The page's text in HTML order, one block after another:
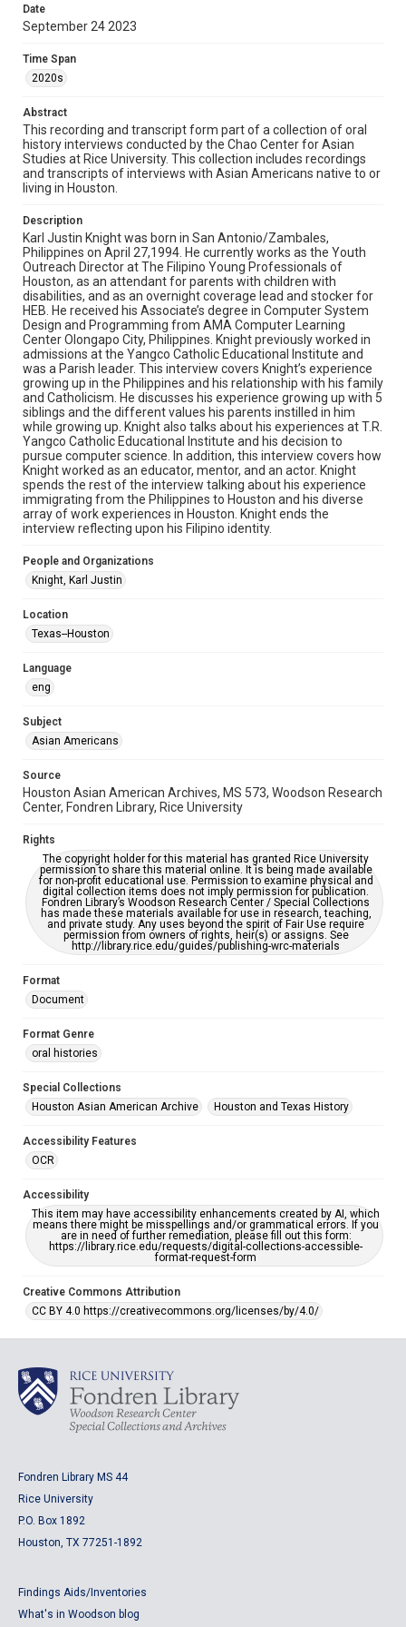
interview talking about his experience immigrating from
the Philippines to Houston and his diverse array of work
reflecting upon his Filipino identity.
Location
Texas--Houston
Source
Houston Asian American Archives, MS 573, Woodson
Research Center, Fondren Library, Rice University
The copyright holder for this material has granted Rice
University permission to share this material online. It is being
made available for non-profit educational use. Permission to
examine physical and digital collection items does not imply
permission for publication. Fondren Library’s Woodson
Research Center / Special Collections has made these
materials available for use in research, teaching, and private
study. Any uses beyond the spirit of Fair Use require
permission from owners of rights, heir(s) or assigns. See
http://library.rice.edu/guides/publishing-wrc-materials
Format
Document
Format Genre
oral histories
Time Span
2020s
Repository
Special Collections
Special Collections
Houston Asian American Archive
Houston and Texas History
OCR
This item may have accessibility enhancements created by
AI, which means there might be misspellings and/or
grammatical errors. If you are in need of further remediation,
Creative Commons Attribution
Date
September 24 2023
Time Span
2020s
Abstract
This recording and transcript form part of a collection of oral
history interviews conducted by the Chao Center for Asian
Studies at Rice University. This collection includes recordings
and transcripts of interviews with Asian Americans native to or
living in Houston.
Description
Karl Justin Knight was born in San Antonio/Zambales,
Philippines on April 27,1994. He currently works as the Youth
Outreach Director at The Filipino Young Professionals of
Houston, as an attendant for parents with children with
disabilities, and as an overnight coverage lead and stocker for
HEB. He received his Associate’s degree in Computer System
Design and Programming from AMA Computer Learning
Center Olongapo City, Philippines. Knight previously worked in
admissions at the Yangco Catholic Educational Institute and
was a Parish leader. This interview covers Knight’s experience
growing up in the Philippines and his relationship with his family
and Catholicism. He discusses his experience growing up with 5
siblings and the different values his parents instilled in him
while growing up. Knight also talks about his experiences at T.R.
Yangco Catholic Educational Institute and his decision to
pursue computer science. In addition, this interview covers how
Knight worked as an educator, mentor, and an actor. Knight
spends the rest of the interview talking about his experience
immigrating from the Philippines to Houston and his diverse
array of work experiences in Houston. Knight ends the
interview reflecting upon his Filipino identity.
People and Organizations
Knight, Karl Justin
Location
Texas--Houston
Language
eng
Subject
Asian Americans
Source
Houston Asian American Archives, MS 573, Woodson Research
Center, Fondren Library, Rice University
Rights
The copyright holder for this material has granted Rice University
permission to share this material online. It is being made available
for non-profit educational use. Permission to examine physical and
digital collection items does not imply permission for publication.
Fondren Library’s Woodson Research Center / Special Collections
has made these materials available for use in research, teaching,
and private study. Any uses beyond the spirit of Fair Use require
permission from owners of rights, heir(s) or assigns. See
http://library.rice.edu/guides/publishing-wrc-materials
Format
Document
Format Genre
oral histories
Special Collections
Houston Asian American Archive
Houston and Texas History
Accessibility Features
OCR
Accessibility
This item may have accessibility enhancements created by AI, which
means there might be misspellings and/or grammatical errors. If you
are in need of further remediation, please fill out this form:
https://library.rice.edu/requests/digital-collections-accessible-
format-request-form
Creative Commons Attribution
CC BY 4.0 https://creativecommons.org/licenses/by/4.0/
Fondren Library MS 44
Rice University
P.O. Box 1892
Houston, TX 77251-1892
Findings Aids/Inventories
What's in Woodson blog